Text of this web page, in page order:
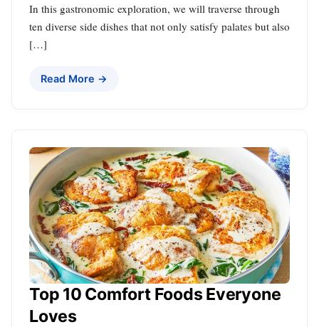
In this gastronomic exploration, we will traverse through
ten diverse side dishes that not only satisfy palates but also
[…]
Read More →
Top 10 Comfort Foods Everyone
Loves